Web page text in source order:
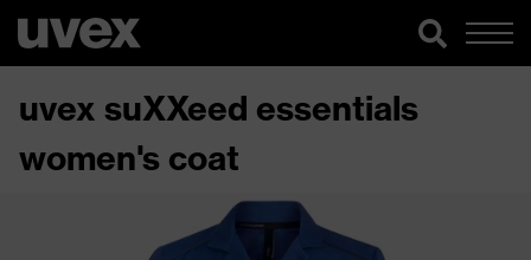
uvex suXXeed essentials
women's coat